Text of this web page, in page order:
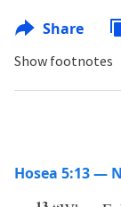
Share
Show footnotes
Hosea 5:13 —